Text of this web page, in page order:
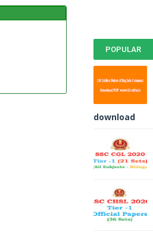
POPULAR
download